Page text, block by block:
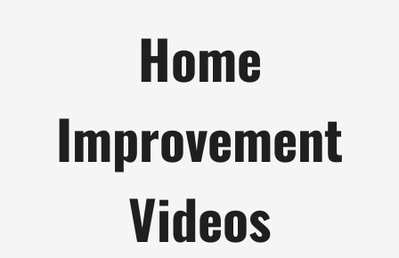
Home
Improvement
Videos